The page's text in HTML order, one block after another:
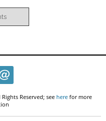
Reserved; see here for more